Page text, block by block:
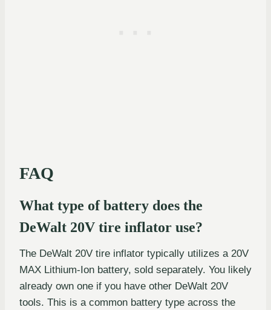
FAQ
What type of battery does the
DeWalt 20V tire inflator use?
The DeWalt 20V tire inflator typically utilizes a 20V
MAX Lithium-Ion battery, sold separately. You likely
already own one if you have other DeWalt 20V
tools. This is a common battery type across the